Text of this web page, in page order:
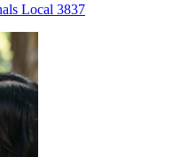
Local 3837